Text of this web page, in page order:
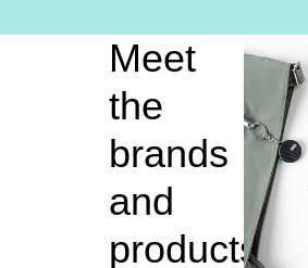
Meet
the
brands
and
products